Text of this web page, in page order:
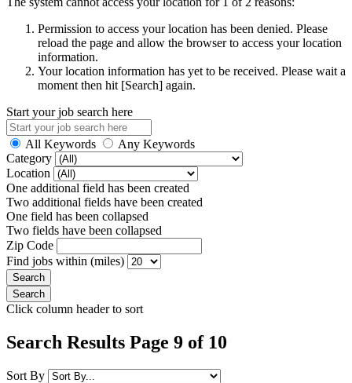
Permission to access your location has been denied. Please
reload the page and allow the browser to access your location
information.
Your location information has yet to be received. Please wait a
moment then hit [Search] again.
Start your job search here
All Keywords
Any Keywords
Category
Location
One additional field has been created
Two additional fields have been created
One field has been collapsed
Two fields have been collapsed
Zip Code
Find jobs within (miles)
Click column header to sort
Search Results Page 9 of 10
Sort By